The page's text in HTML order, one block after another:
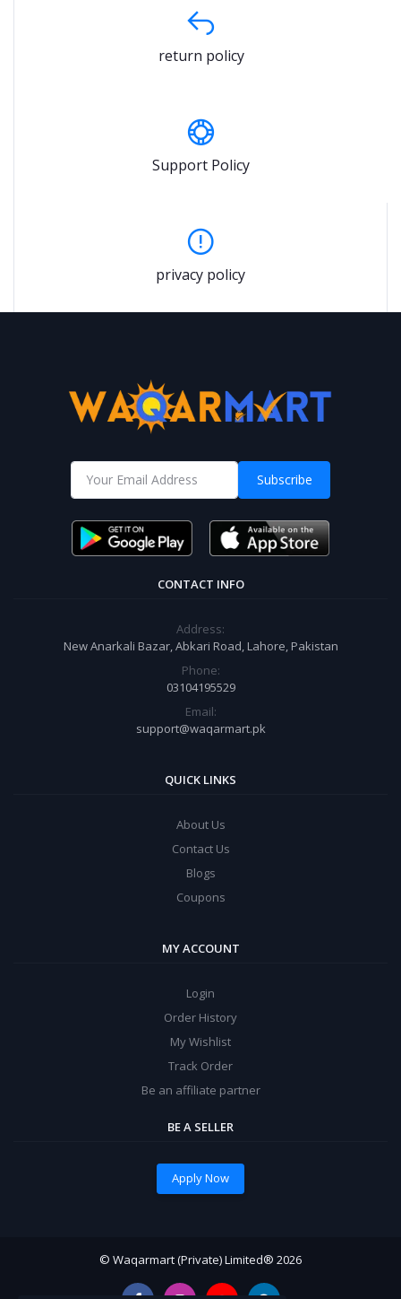
return policy
Support Policy
privacy policy
Subscribe
CONTACT INFO
Address:
New Anarkali Bazar, Abkari Road, Lahore, Pakistan
Phone:
03104195529
Email:
support@waqarmart.pk
QUICK LINKS
About Us
Contact Us
Blogs
Coupons
MY ACCOUNT
Login
Order History
My Wishlist
Track Order
Be an affiliate partner
BE A SELLER
Apply Now
© Waqarmart (Private) Limited® 2026